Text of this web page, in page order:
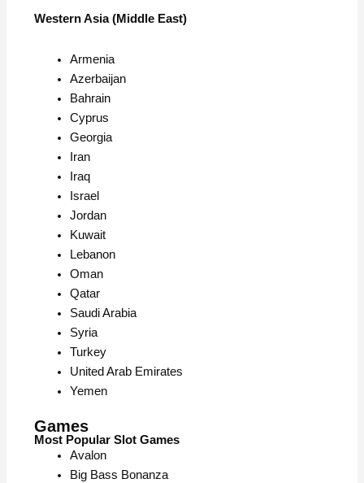
Western Asia (Middle East)
Armenia
Azerbaijan
Bahrain
Cyprus
Georgia
Iran
Iraq
Israel
Jordan
Kuwait
Lebanon
Oman
Qatar
Saudi Arabia
Syria
Turkey
United Arab Emirates
Yemen
Games
Most Popular Slot Games
Avalon
Big Bass Bonanza